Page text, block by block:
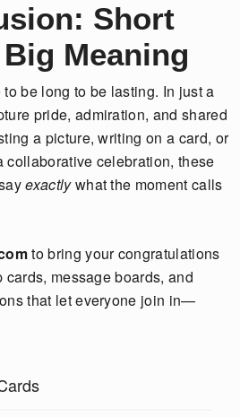
Short
Meaning
be long to be lasting. In just a
pride, admiration, and shared
a picture, writing on a card, or
collaborative celebration, these
exactlywhat the moment calls
to bring your congratulations
message boards, and
that let everyone join in—